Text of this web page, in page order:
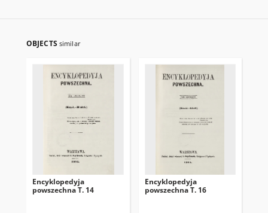
OBJECTS similar
Encyklopedyja
powszechna T. 14
Encyklopedyja
powszechna T. 16